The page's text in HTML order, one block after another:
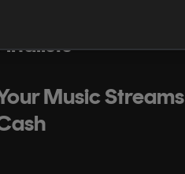
Midem Artist
Music Streams